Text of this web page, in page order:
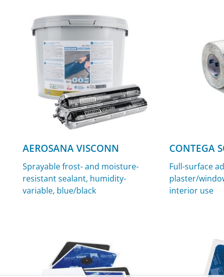
AEROSANA VISCONN
Sprayable frost- and moisture-
resistant sealant, humidity-
variable, blue/black
CONTEGA
Full-surface
plaster/
interior use